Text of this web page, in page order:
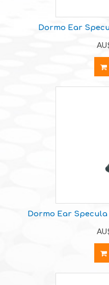
Dormo Ear
Dormo Ear Specula